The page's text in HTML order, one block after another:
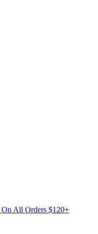
On All Orders $120+